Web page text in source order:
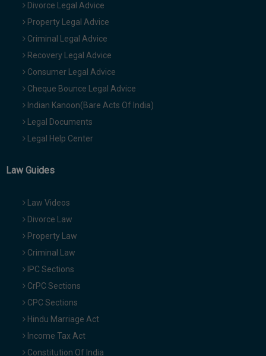
Divorce Legal Advice
Property Legal Advice
Criminal Legal Advice
Recovery Legal Advice
Consumer Legal Advice
Cheque Bounce Legal Advice
Indian Kanoon(Bare Acts Of India)
Legal Documents
Legal Help Center
Law Guides
Law Videos
Divorce Law
Property Law
Criminal Law
IPC Sections
CrPC Sections
CPC Sections
Hindu Marriage Act
Income Tax Act
Constitution Of India